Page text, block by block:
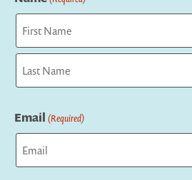
First
Email (Required)